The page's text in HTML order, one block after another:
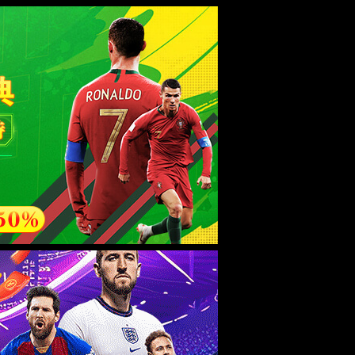
试。